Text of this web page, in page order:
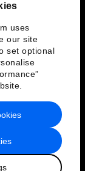
uses
our site
set optional